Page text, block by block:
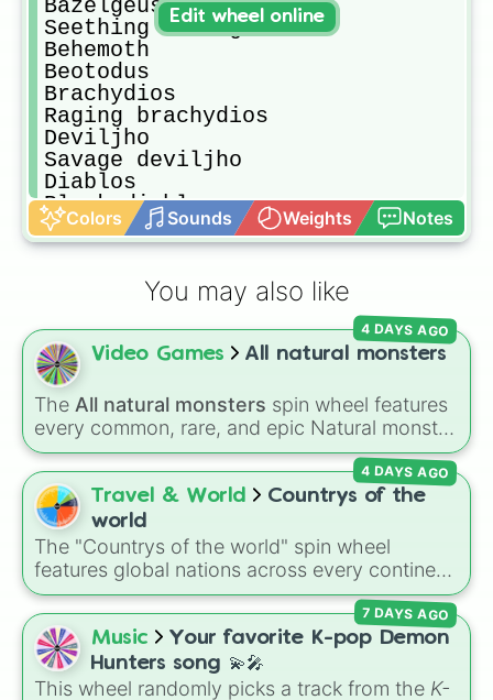
Bazelgeuse
Seething bazelguese
Behemoth
Beotodus
Brachydios
Raging brachydios
Deviljho
Savage deviljho
Diablos
Black diablos
Dodogama
Faitalis
Acidic glavenus
Great girros
Jyuratodus
Kirin
Kulu-ya-ku
Kulve taroth
Kushala daora
Lavasioth
Legiana
Shrieking legiana
Leshen
Ancient leshen
Lunastra
Namielle
Nargacuga
Nergigante
Ruiner nergigante
Odogaron
Colors Sounds Weights Notes
Edit wheel online
You may also like
Video Games All natural monsters
The All natural monsters spin wheel features
every common, rare, and epic Natural monster
variant fromMy Singing Monsters, including
fan favorites likeFurcorn,Mammott ,T-Rox,
Bowgart, and Entbrat. Simply spin to pick a
monster at random.
4 DAYS AGO
Travel & World
Countrys of the
world
The "Countrys of the world" spin wheel
features global nations across every continent,
including options like Japan, Brazil, Canada,
Kenya, France, Australia, and India, along with
unique entries like Sealand.
4 DAYS AGO
Music
Your favorite K-pop Demon
Hunters song 💫🎤
This wheel randomly picks a track from the K-
7 DAYS AGO